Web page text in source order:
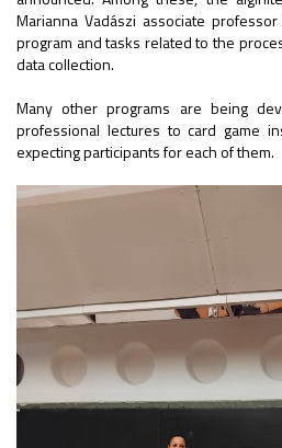
Marianna Vadászi associate
program and tasks related to the
data collection.
Many other programs are being
professional lectures to card game
expecting participants for each of them.